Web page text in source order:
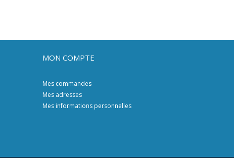
MON COMPTE
Mes commandes
Mes adresses
Mes informations personnelles